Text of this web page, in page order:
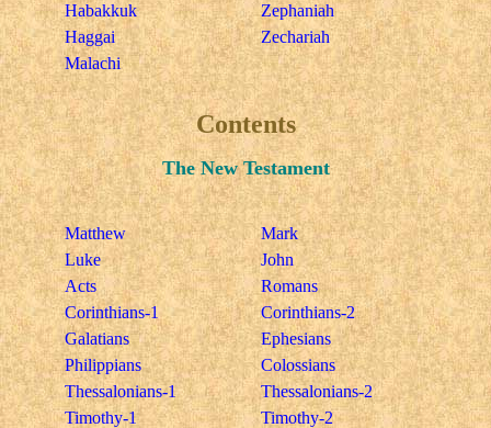
Habakkuk
Zephaniah
Haggai
Zechariah
Malachi
Contents
The New Testament
Matthew
Mark
Luke
John
Acts
Romans
Corinthians-1
Corinthians-2
Galatians
Ephesians
Philippians
Colossians
Thessalonians-1
Thessalonians-2
Timothy-1
Timothy-2